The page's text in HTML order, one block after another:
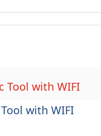
Tool with WIFI
with WIFI